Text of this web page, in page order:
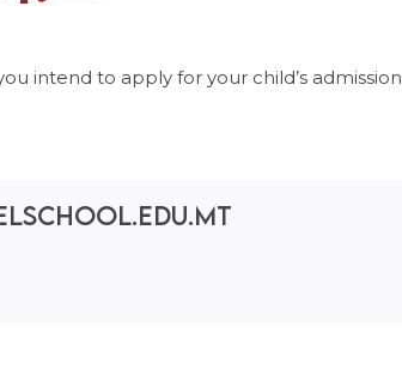
intend to apply for your child’s admission